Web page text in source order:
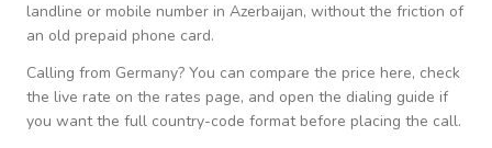
landline or mobile number in Azerbaijan, without the friction of
an old prepaid phone card.
Calling from Germany? You can compare the price here, check
the live rate on the rates page, and open the dialing guide if
you want the full country-code format before placing the call.